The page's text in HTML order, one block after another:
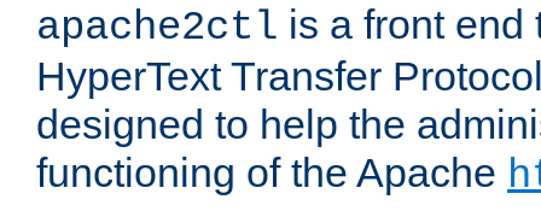
apache2ctl is a front end
HyperText Transfer
designed to help the
functioning of the Apache